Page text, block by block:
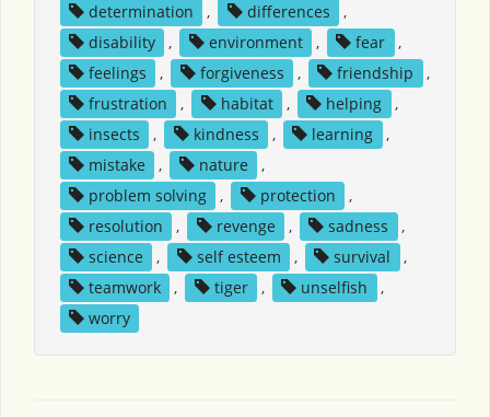
determination
, differences
,
disability
, environment , fear
,
feelings
, forgiveness , friendship
,
frustration
, habitat , helping
,
insects
, kindness , learning
,
mistake
, nature
,
problem solving
, protection
,
resolution
, revenge , sadness
,
science
, self esteem , survival
,
teamwork
, tiger , unselfish
,
worry